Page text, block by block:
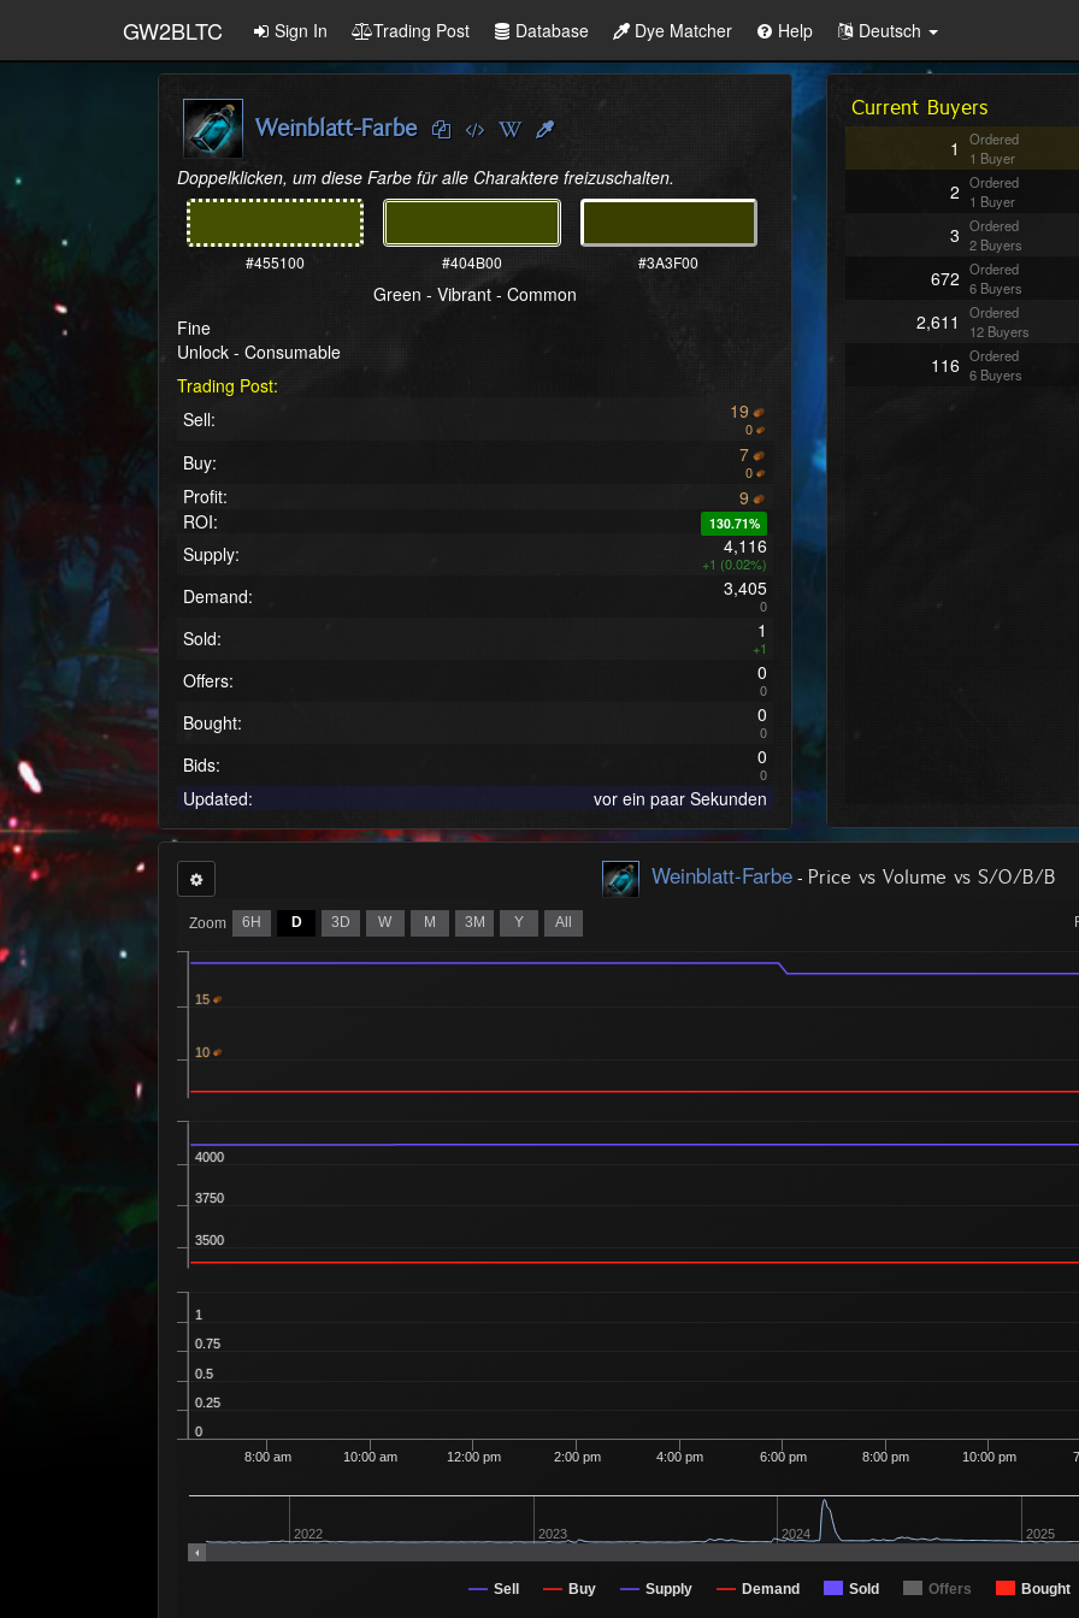
GW2BLTC Sign In Trading Post Database Dye Matcher Help Deutsch
Weinblatt-Farbe
Doppelklicken, um diese Farbe für alle Charaktere freizuschalten.
#455100 #404B00 #3A3F00
Green - Vibrant - Common
Fine
Unlock - Consumable
Trading Post:
Sell:
19
0
Buy: 7
0
Profit:
9
ROI:
130.71%
Supply: 4,116
+1 (0.02%)
Demand: 3,405
0
Sold: 1
+1
Offers: 0
0
Bought: 0
0
Bids: 0
0
Updated: vor ein paar Sekunden
Current Buyers
1
Ordered
1 Buyer
2 Ordered
1 Buyer
3 Ordered
2 Buyers
672 Ordered
6 Buyers
2,611
Ordered
12 Buyers
116 Ordered
6 Buyers
Weinblatt-Farbe- Price vs Volume vs S/O/B/B
Zoom 6H D 3D W M 3M Y All
Sell Buy Supply Demand Sold Offers Bought
8:00 am 10:00 am 12:00 pm 2:00 pm 4:00 pm 6:00 pm 8:00 pm 10:00 pm
2022 2023 2024 2025
3500
3750
4000
0
0.25
0.5
0.75
1
10
15